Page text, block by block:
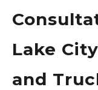
Lake
and